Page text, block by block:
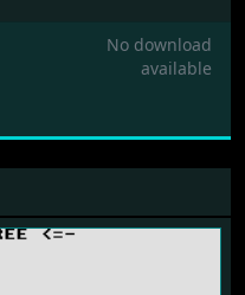
No download
available